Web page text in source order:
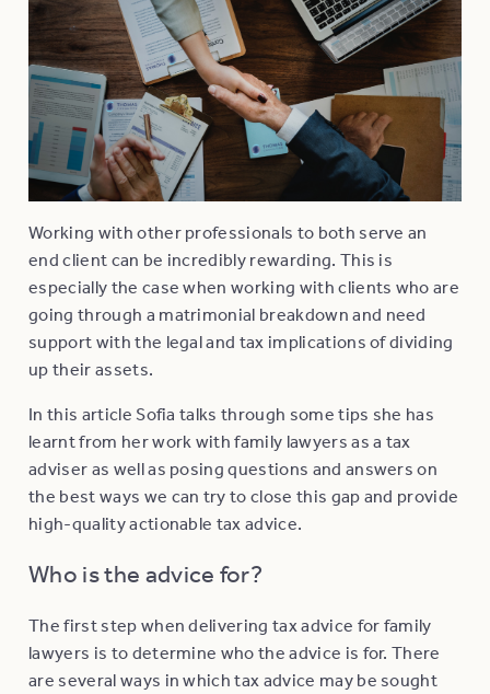
Working with other professionals to both serve an
end client can be incredibly rewarding. This is
especially the case when working with clients who are
going through a matrimonial breakdown and need
support with the legal and tax implications of dividing
up their assets.
In this article Sofia talks through some tips she has
learnt from her work with family lawyers as a tax
adviser as well as posing questions and answers on
the best ways we can try to close this gap and provide
high-quality actionable tax advice.
Who is the advice for?
The first step when delivering tax advice for family
lawyers is to determine who the advice is for. There
are several ways in which tax advice may be sought